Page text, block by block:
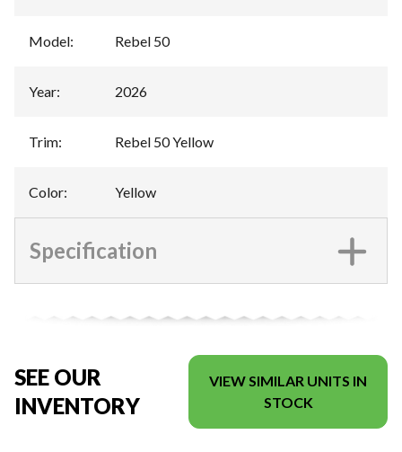
Model: Rebel 50
Year: 2026
Trim: Rebel 50 Yellow
Color: Yellow
Specification
SEE OUR
INVENTORY
VIEW SIMILAR UNITS IN
STOCK